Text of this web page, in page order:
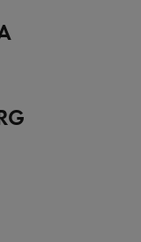
for
war,
/ Voir